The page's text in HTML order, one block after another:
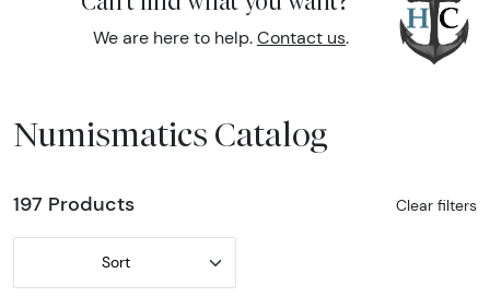
We are here to help. Contact us.
Numismatics Catalog
197 Products Clear filters
Sort